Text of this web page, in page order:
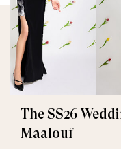
The SS26
Maalouf